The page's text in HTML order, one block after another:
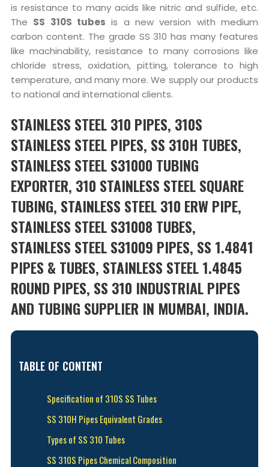
is resistance to many acids like nitric and sulfide, etc.
The SS 310S tubes is a new version with medium
carbon content. The grade SS 310 has many features
like machinability, resistance to many corrosions like
chloride stress, oxidation, pitting, tolerance to high
temperature, and many more. We supply our products
to national and international clients.
STAINLESS STEEL 310 PIPES, 310S
STAINLESS STEEL PIPES, SS 310H TUBES,
STAINLESS STEEL S31000 TUBING
EXPORTER, 310 STAINLESS STEEL SQUARE
TUBING, STAINLESS STEEL 310 ERW PIPE,
STAINLESS STEEL S31008 TUBES,
STAINLESS STEEL S31009 PIPES, SS 1.4841
PIPES & TUBES, STAINLESS STEEL 1.4845
ROUND PIPES, SS 310 INDUSTRIAL PIPES
AND TUBING SUPPLIER IN MUMBAI, INDIA.
TABLE OF CONTENT
Specification of 310S SS Tubes
SS 310H Pipes Equivalent Grades
Types of SS 310 Tubes
SS 310S Pipes Chemical Composition